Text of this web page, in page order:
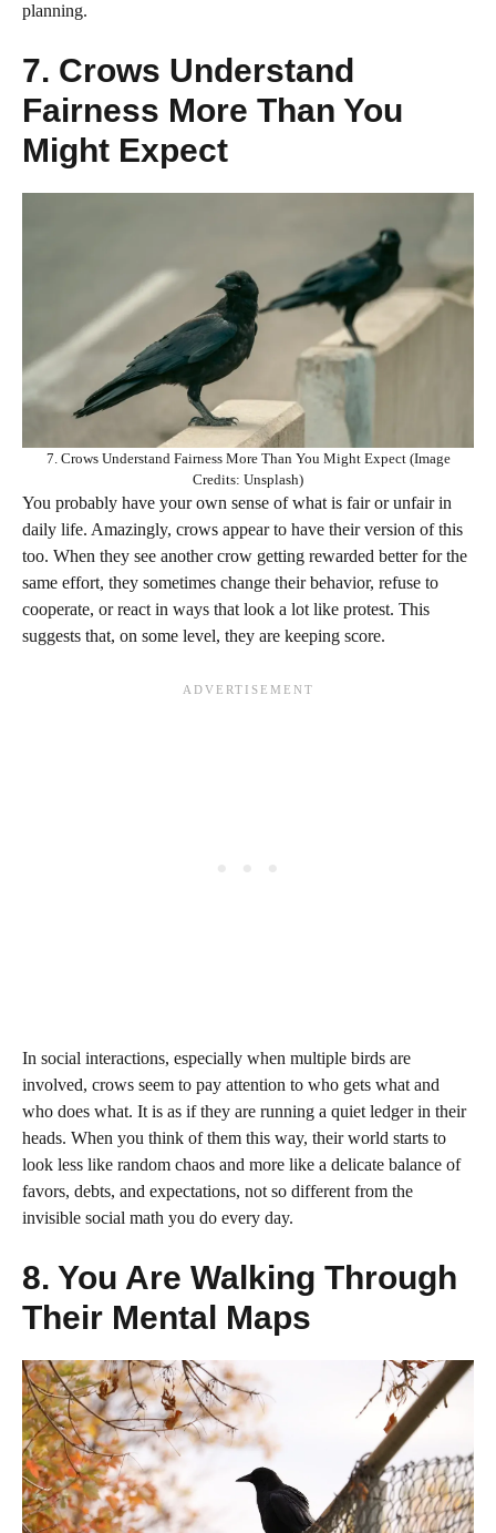
planning.
7. Crows Understand
Fairness More Than You
Might Expect
7. Crows Understand Fairness More Than You Might Expect (Image
Credits: Unsplash)
You probably have your own sense of what is fair or unfair in
daily life. Amazingly, crows appear to have their version of this
too. When they see another crow getting rewarded better for the
same effort, they sometimes change their behavior, refuse to
cooperate, or react in ways that look a lot like protest. This
suggests that, on some level, they are keeping score.
In social interactions, especially when multiple birds are
involved, crows seem to pay attention to who gets what and
who does what. It is as if they are running a quiet ledger in their
heads. When you think of them this way, their world starts to
look less like random chaos and more like a delicate balance of
favors, debts, and expectations, not so different from the
invisible social math you do every day.
8. You Are Walking Through
Their Mental Maps